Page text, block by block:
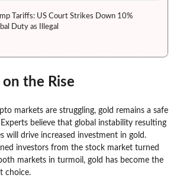
Tariffs: US Court Strikes Down 10%
Duty as Illegal
the Rise
markets are struggling, gold remains a safe
believe that global instability resulting
will drive increased investment in gold.
investors from the stock market turned
markets in turmoil, gold has become the
choice.